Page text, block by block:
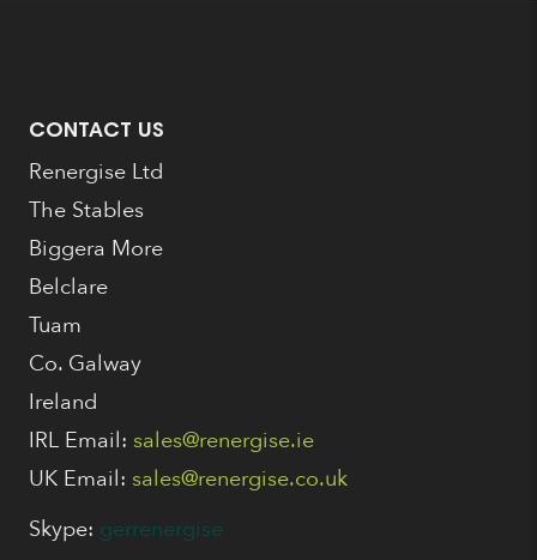
CONTACT US
Renergise Ltd
The Stables
Biggera More
Belclare
Tuam
Co. Galway
Ireland
IRL Email: sales@renergise.ie
UK Email: sales@renergise.co.uk
Skype: gerrenergise